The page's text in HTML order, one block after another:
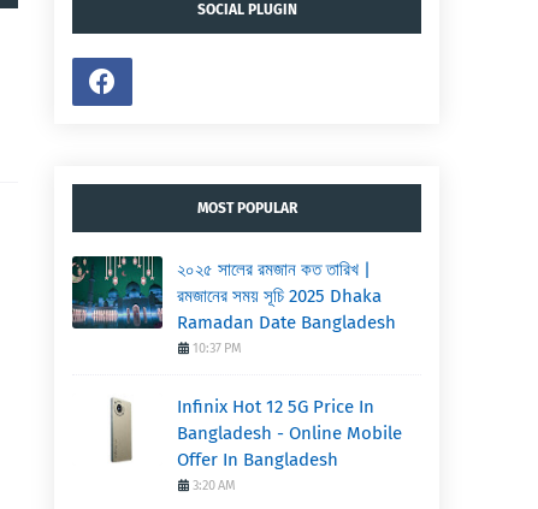
SOCIAL PLUGIN
MOST POPULAR
২০২৫ সালের রমজান কত তারিখ |
রমজানের সময় সূচি 2025 Dhaka
Ramadan Date Bangladesh
10:37 PM
Infinix Hot 12 5G Price In
Bangladesh - Online Mobile
Offer In Bangladesh
3:20 AM